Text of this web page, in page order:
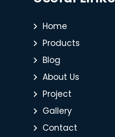
Home
Products
Blog
About Us
Project
Gallery
Contact